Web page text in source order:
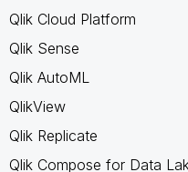
Qlik Cloud Platform
Qlik Sense
Qlik AutoML
QlikView
Qlik Replicate
Qlik Compose for Data